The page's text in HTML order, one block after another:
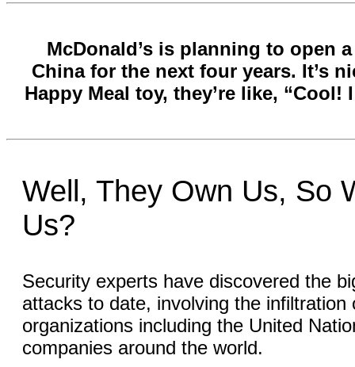
McDonald’s is planning to open
China for the next four years. It’s
Happy Meal toy, they’re like, “Cool!
Well, They Own Us, So
Us?
Security experts have discovered the
attacks to date, involving the
organizations including the United
companies around the world.